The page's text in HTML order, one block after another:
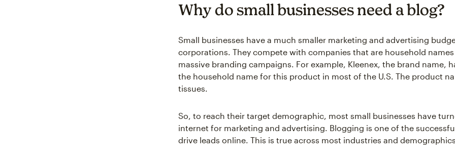
Why do small businesses need a blog?
Small businesses have a much smaller marketing and advertising
corporations. They compete with companies that are household
massive branding campaigns. For example, Kleenex, the brand name,
the household name for this product in most of the U.S. The product
tissues.
So, to reach their target demographic, most small businesses have
internet for marketing and advertising. Blogging is one of the
drive leads online. This is true across most industries and